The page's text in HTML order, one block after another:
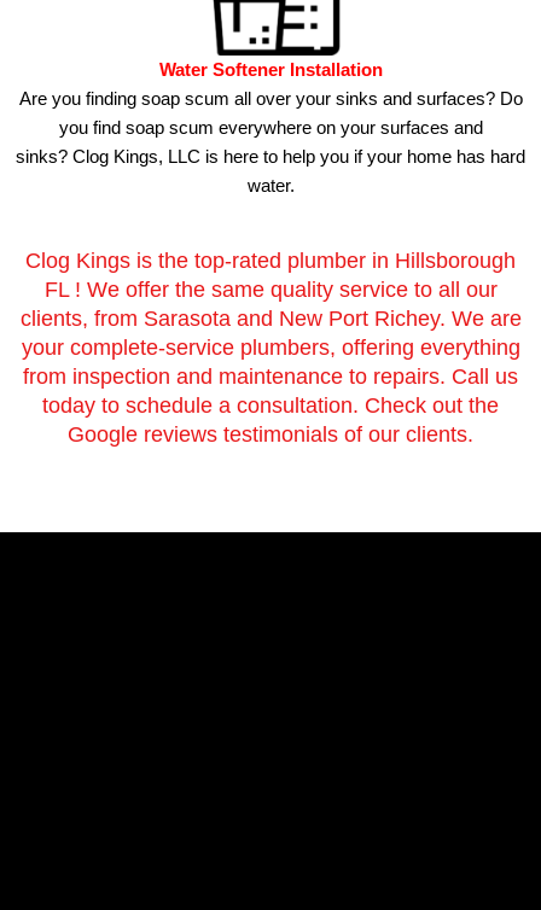
Water Softener Installation
Are you finding soap scum all over your sinks and surfaces? Do
you find soap scum everywhere on your surfaces and
sinks? Clog Kings, LLC is here to help you if your home has hard
water.
Clog Kings is the top-rated plumber in Hillsborough
FL ! We offer the same quality service to all our
clients, from Sarasota and New Port Richey. We are
your complete-service plumbers, offering everything
from inspection and maintenance to repairs. Call us
today to schedule a consultation. Check out the
Google reviews testimonials of our clients.